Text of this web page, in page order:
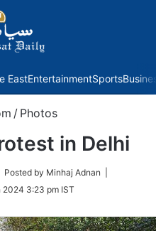
EastEntertainmentSports
/ Photos
in Delhi
| Posted by Minhaj Adnan |
2024 3:23 pm IST